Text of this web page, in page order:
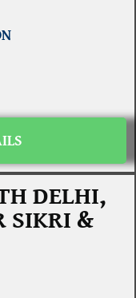
DELHI,
SIKRI &